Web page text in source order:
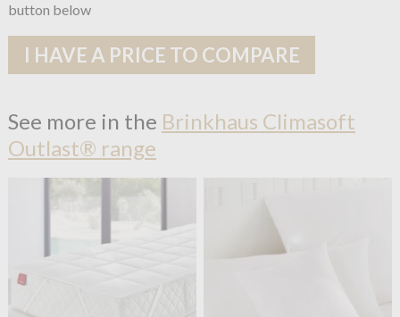
button below
I HAVE A PRICE TO COMPARE
See more in the Brinkhaus Climasoft
Outlast® range